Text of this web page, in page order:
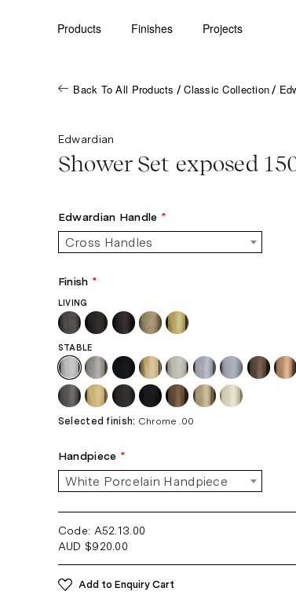
Products Finishes Projects
Back To All Products /Classic Collection /
Edwardian
Shower Set exposed
Edwardian Handle *
Cross Handles
Finish *
LIVING
STABLE
Selected finish: Chrome .00
Handpiece *
White Porcelain Handpiece
Code: A52.13 .00
AUD $920.00
Add to Enquiry Cart